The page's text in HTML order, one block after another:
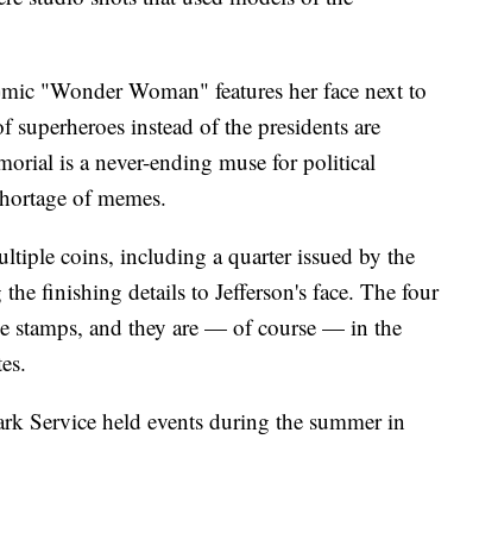
"Wonder Woman" features her face next to
instead of the presidents are
is a never-ending muse for political
of memes.
coins, including a quarter issued by the
finishing details to Jefferson's face. The four
stamps, and they are — of course — in the
Service held events during the summer in